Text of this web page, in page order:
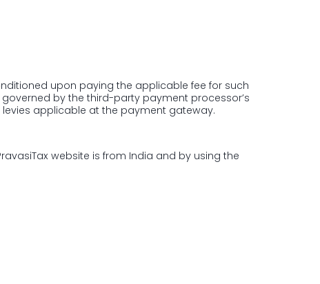
upon paying the applicable fee for such
by the third-party payment processor’s
applicable at the payment gateway.
website is from India and by using the